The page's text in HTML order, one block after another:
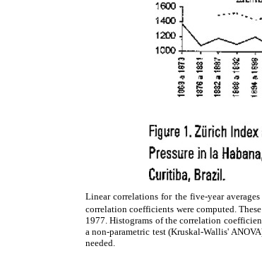
Linear correlations for the five-year
correlation coefficients were computed.
1977. Histograms of the correlation
a non-parametric test (Kruskal-Wallis'
needed.